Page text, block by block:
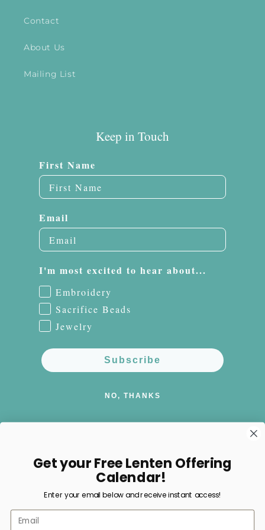
Contact
About Us
Mailing List
Keep in Touch
First Name
Email
I'm most excited to hear about...
Embroidery
Sacrifice Beads
Jewelry
Subscribe
NO, THANKS
FacebookInstagram
Pinterest
Payment
methods
Get your Free Lenten Offering
Calendar!
Enter your email below and receive instant access!
Email